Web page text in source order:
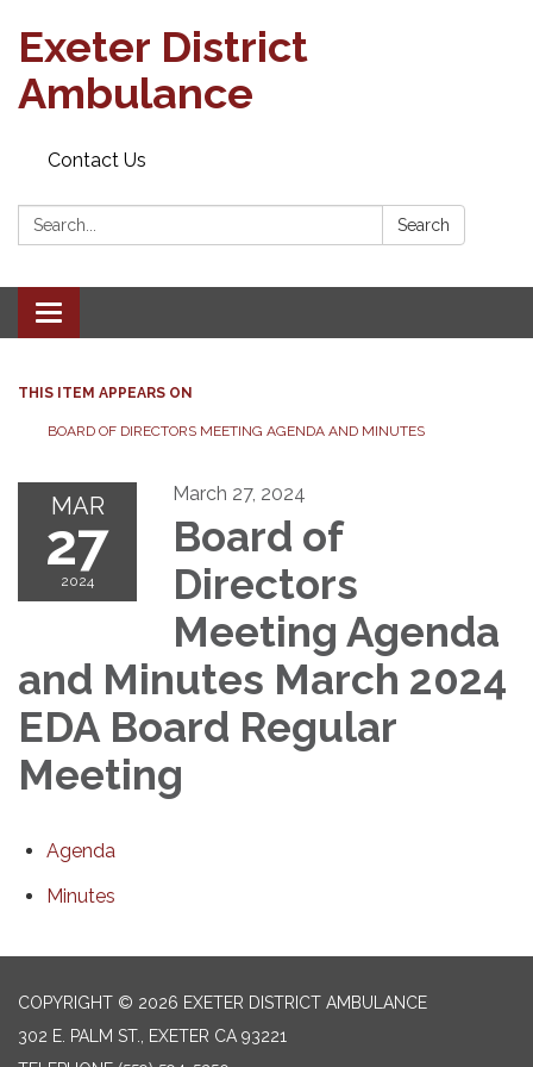
Exeter District
Ambulance
Contact Us
Search: Search
Toggle
navigation
THIS ITEM APPEARS ON
BOARD OF DIRECTORS MEETING AGENDA AND MINUTES
MAR
27
2024
March 27, 2024
Board of
Directors
Meeting Agenda
and Minutes March 2024
EDA Board Regular
Meeting
Agenda
Minutes
COPYRIGHT © 2026 EXETER DISTRICT AMBULANCE
302 E. PALM ST., EXETER CA 93221